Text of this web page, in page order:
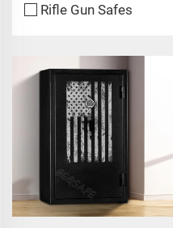
Rifle Gun Safes